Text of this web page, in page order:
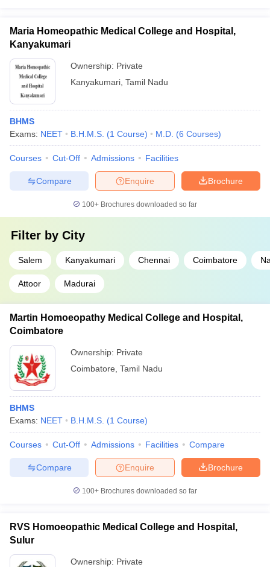
Maria Homeopathic Medical College and Hospital,
Kanyakumari
Ownership: Private
Kanyakumari Tamil Nadu
BHMS
Exams: NEET B.H.M.S. (1 Course) M.D. (6 Courses)
Courses Cut-Off Admissions Facilities
Brochure
Enquire
Compare
100+ Brochures downloaded so far
Filter by City
Salem Kanyakumari Chennai Coimbatore
Attoor Madurai
Martin Homoeopathy Medical College and Hospital,
Coimbatore
Ownership: Private
Coimbatore Tamil Nadu
BHMS
Exams: NEET B.H.M.S. (1 Course)
Courses Cut-Off Admissions Facilities Compare
Brochure
Enquire
Compare
100+ Brochures downloaded so far
RVS Homoeopathic Medical College and Hospital,
Sulur
Ownership: Private